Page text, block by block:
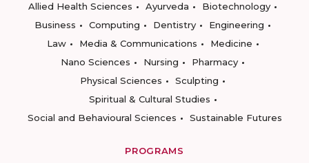
Allied Health Sciences
Ayurveda
Biotechnology
Business
Computing Dentistry
Engineering
Law
Media & Communications
Medicine
Nano Sciences
Nursing
Pharmacy
Physical Sciences
Sculpting
Spiritual & Cultural Studies
Social and Behavioural Sciences
Sustainable Futures
PROGRAMS